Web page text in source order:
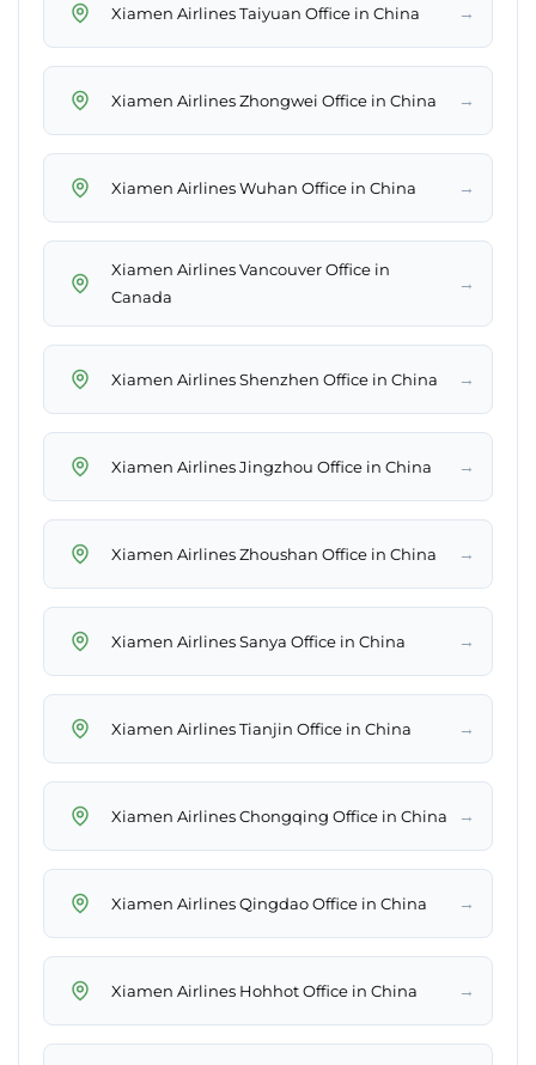
Xiamen Airlines Taiyuan Office in China →
Xiamen Airlines Zhongwei Office in China →
Xiamen Airlines Wuhan Office in China →
Xiamen Airlines Vancouver Office in
Canada
→
Xiamen Airlines Shenzhen Office in China →
Xiamen Airlines Jingzhou Office in China →
Xiamen Airlines Zhoushan Office in China →
Xiamen Airlines Sanya Office in China →
Xiamen Airlines Tianjin Office in China →
Xiamen Airlines Chongqing Office in China →
Xiamen Airlines Qingdao Office in China →
Xiamen Airlines Hohhot Office in China →